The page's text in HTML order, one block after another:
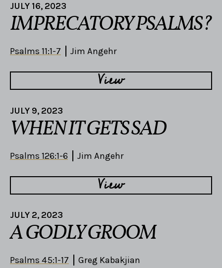
JULY 16, 2023
IMPRECATORY PSALMS?
Psalms 11:1-7 Jim Angehr
View
JULY 9, 2023
WHEN IT GETS SAD
Psalms 126:1-6 Jim Angehr
View
JULY 2, 2023
A GODLY GROOM
Psalms 45:1-17 Greg Kabakjian